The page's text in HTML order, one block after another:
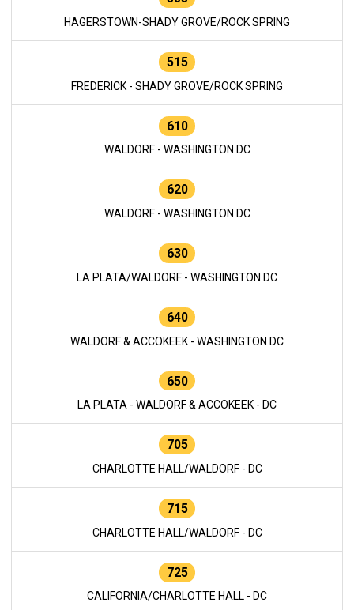
HAGERSTOWN-SHADY GROVE/ROCK SPRING
515
FREDERICK - SHADY GROVE/ROCK SPRING
610
WALDORF - WASHINGTON DC
620
WALDORF - WASHINGTON DC
630
LA PLATA/WALDORF - WASHINGTON DC
640
WALDORF & ACCOKEEK - WASHINGTON DC
650
LA PLATA - WALDORF & ACCOKEEK - DC
705
CHARLOTTE HALL/WALDORF - DC
715
CHARLOTTE HALL/WALDORF - DC
725
CALIFORNIA/CHARLOTTE HALL - DC